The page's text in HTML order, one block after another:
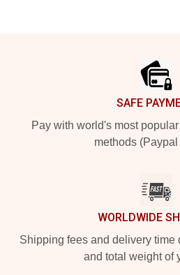
SAFE
Pay with world's most
methods (Paypal
WORLDWIDE
Shipping fees and delivery time
and total weight of